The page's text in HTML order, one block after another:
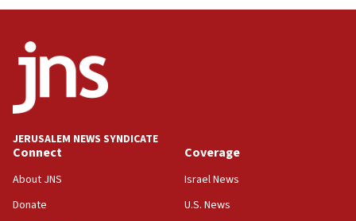
says
Senate panel votes to hold Dr. Fauci in contempt of
Congress
15:37
Houthi terror group says it killed hundreds of
Saudi forces, dozens of Yemeni gov troops in
JERUSALEM NEWS SYNDICATE
Connect
About JNS
Donate
Coverage
Israel News
U.S. News